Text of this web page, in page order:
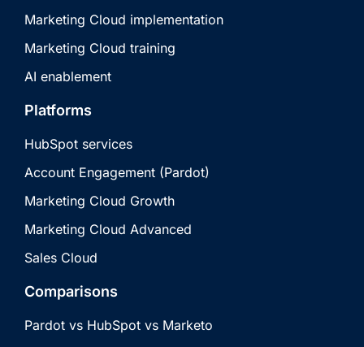
Marketing Cloud implementation
Marketing Cloud training
AI enablement
Platforms
HubSpot services
Account Engagement (Pardot)
Marketing Cloud Growth
Marketing Cloud Advanced
Sales Cloud
Comparisons
Pardot vs HubSpot vs Marketo